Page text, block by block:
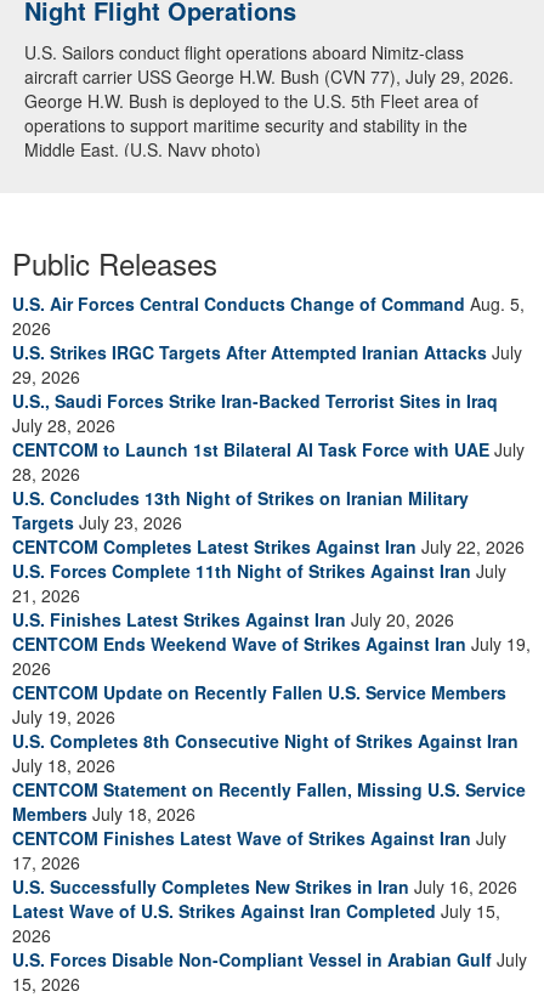
Night Flight Operations
U.S. Sailors conduct flight operations aboard Nimitz-class
aircraft carrier USS George H.W. Bush (CVN 77), July 29, 2026.
George H.W. Bush is deployed to the U.S. 5th Fleet area of
operations to support maritime security and stability in the
Middle East. (U.S. Navy photo)
Arabian Sea
U.S. Navy warships and aircraft transit the Arabian Sea in close
formation as CENTCOM forces continue to promote regional
security and stability, June 30, 2026. (U.S. Navy video)
Public Releases
U.S. Air Forces Central Conducts Change of Command Aug. 5,
2026
U.S. Strikes IRGC Targets After Attempted Iranian Attacks July
29, 2026
U.S., Saudi Forces Strike Iran-Backed Terrorist Sites in Iraq
July 28, 2026
CENTCOM to Launch 1st Bilateral AI Task Force with UAE July
28, 2026
U.S. Concludes 13th Night of Strikes on Iranian Military
Targets July 23, 2026
CENTCOM Completes Latest Strikes Against Iran July 22, 2026
U.S. Forces Complete 11th Night of Strikes Against Iran July
21, 2026
U.S. Finishes Latest Strikes Against Iran July 20, 2026
CENTCOM Ends Weekend Wave of Strikes Against Iran July 19,
2026
CENTCOM Update on Recently Fallen U.S. Service Members
July 19, 2026
U.S. Completes 8th Consecutive Night of Strikes Against Iran
July 18, 2026
CENTCOM Statement on Recently Fallen, Missing U.S. Service
Members July 18, 2026
CENTCOM Finishes Latest Wave of Strikes Against Iran July
17, 2026
U.S. Successfully Completes New Strikes in Iran July 16, 2026
Latest Wave of U.S. Strikes Against Iran Completed July 15,
2026
U.S. Forces Disable Non-Compliant Vessel in Arabian Gulf July
15, 2026